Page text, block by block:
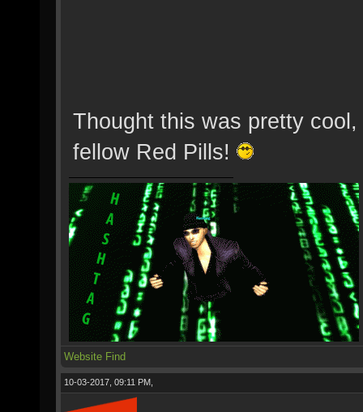
Thought this was pretty
fellow Red Pills!
Website Find
10-03-2017, 09:11 PM,